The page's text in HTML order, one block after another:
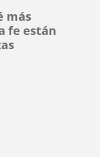
más
fe están